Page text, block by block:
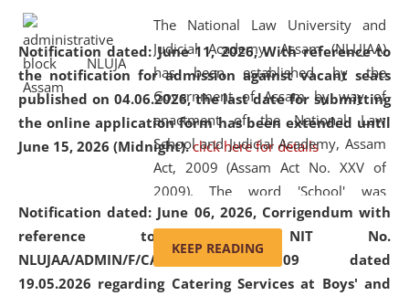
Notification dated: June 11, 2026,With reference to
the notification for admission against vacant seats
published on 04.06.2026, the last date for submitting
the online application form has been extended until
June 15, 2026 (Midnight). click here for details
Notification dated: June 06, 2026, Corrigendum with
reference to the NIT No.
NLUJAA/ADMIN/F/CATERING/2026/07/509 dated
19.05.2026 regarding Catering Services at Boys' and
Education and Legal Aid Cell (CCLELAC)
environmental and legal awareness program
Amingaon Higher Secondary.
The National Law University and
Judicial Academy, Assam (NLUJAA)
has been established by the
Government of Assam by way of
enactment of the National Law
School and Judicial Academy, Assam
Act, 2009 (Assam Act No. XXV of
2009). The word 'School' was
replaced by the word 'University' by
amending the National Law School
and Judicial Academy, Assam
(Amendment) Act, 2011. The Hon'ble
KEEP READING